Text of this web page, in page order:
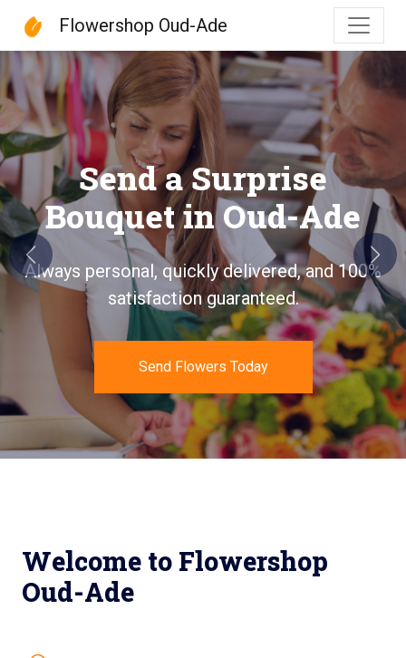
Flowershop Oud-Ade
Flowershop Oud-Ade
Send a Surprise
Bouquet in Oud-Ade
Always personal, quickly delivered, and 100%
satisfaction guaranteed.
Send Flowers Today
Previous Next
Welcome to Flowershop
Oud-Ade